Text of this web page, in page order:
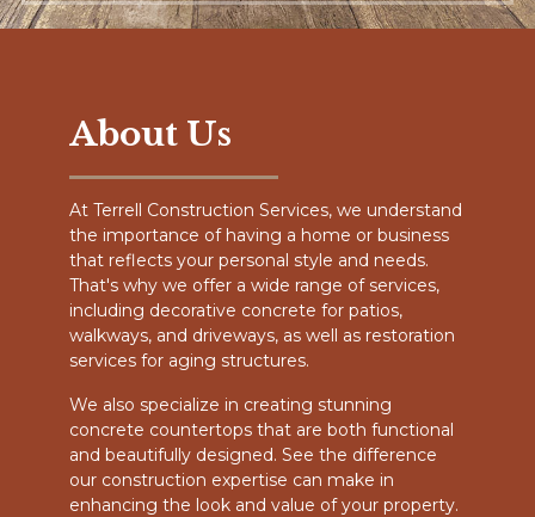
About Us
At Terrell Construction Services, we understand
the importance of having a home or business
that reflects your personal style and needs.
That's why we offer a wide range of services,
including decorative concrete for patios,
walkways, and driveways, as well as restoration
services for aging structures.
We also specialize in creating stunning
concrete countertops that are both functional
and beautifully designed. See the difference
our construction expertise can make in
enhancing the look and value of your property.